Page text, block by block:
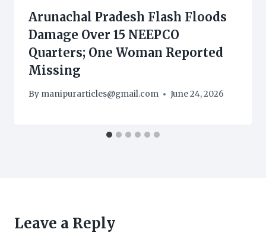
Arunachal Pradesh Flash Floods
Damage Over 15 NEEPCO
Quarters; One Woman Reported
Missing
By manipurarticles@gmail.com June 24, 2026
Leave a Reply